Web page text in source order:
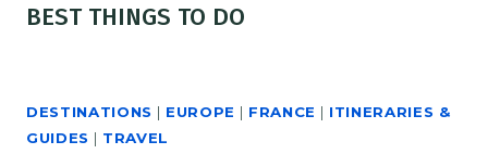
BEST THINGS TO DO
DESTINATIONS | EUROPE | FRANCE | ITINERARIES &
GUIDES | TRAVEL